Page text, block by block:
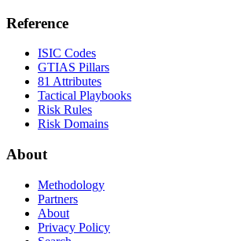
Reference
ISIC Codes
GTIAS Pillars
81 Attributes
Tactical Playbooks
Risk Rules
Risk Domains
About
Methodology
Partners
About
Privacy Policy